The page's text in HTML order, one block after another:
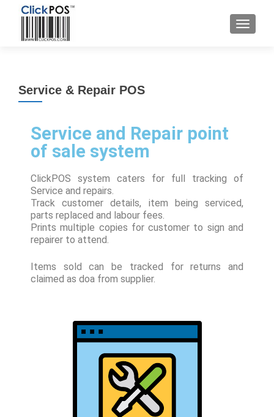
Service & Repair POS
Service and Repair point
of sale system
ClickPOS system caters for full tracking of
Service and repairs.
Track customer details, item being serviced,
parts replaced and labour fees.
Prints multiple copies for customer to sign and
repairer to attend.
Items sold can be tracked for returns and
claimed as doa from supplier.